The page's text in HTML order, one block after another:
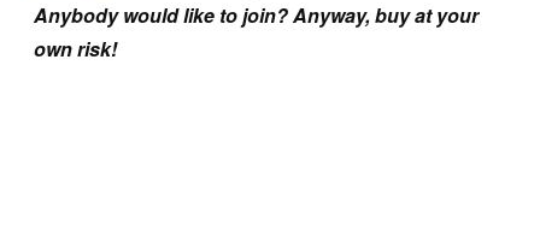
Anybody would like to join? Anyway, buy at your
own risk!